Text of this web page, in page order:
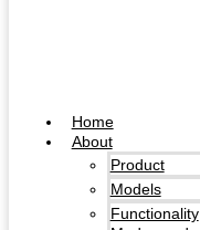
Home
About
Product
Models
Functionality